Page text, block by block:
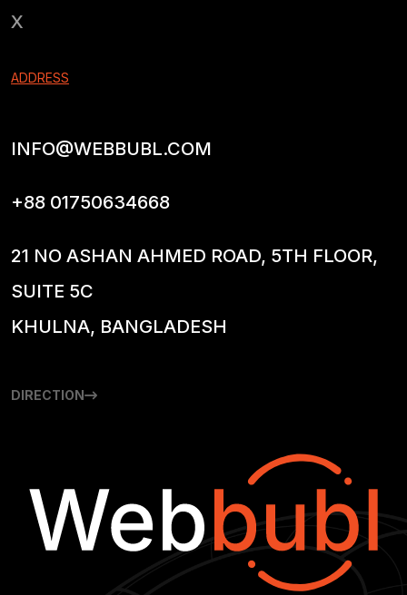
X
ADDRESS
INFO@WEBBUBL.COM
+88 01750634668
21 NO ASHAN AHMED ROAD, 5TH FLOOR,
SUITE 5C
KHULNA, BANGLADESH
DIRECTION